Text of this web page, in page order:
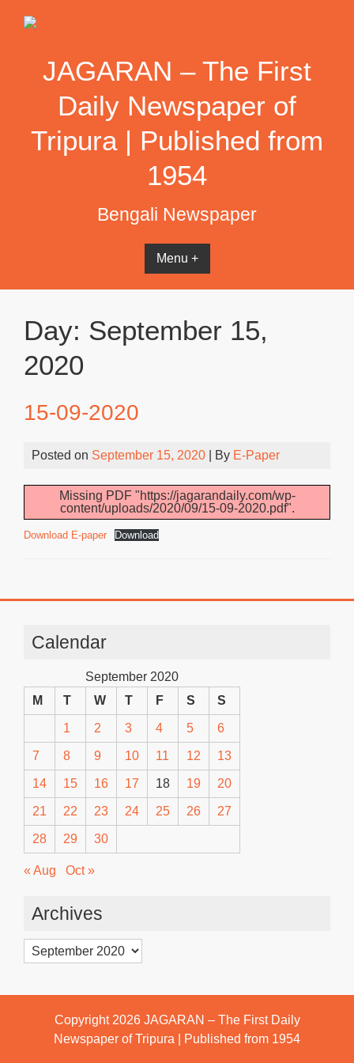
JAGARAN – The First
Daily Newspaper of
Tripura | Published from
1954
Bengali Newspaper
Menu +
Day: September 15,
2020
15-09-2020
Posted on September 15, 2020 | By E-Paper
Missing PDF "https://jagarandaily.com/wp-
content/uploads/2020/09/15-09-2020.pdf".
Download E-paper Download
Calendar
September 2020
M
T W T F S S
1 2 3 4 5 6
7 8 9 10 11 12 13
14 15 16 17 18 19 20
21 22 23 24 25 26 27
28 29 30
« Aug Oct »
Archives
Archives
Copyright 2026 JAGARAN – The First Daily
Newspaper of Tripura | Published from 1954